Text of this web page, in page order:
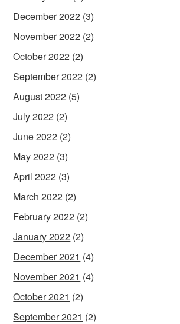
December 2022 (3)
November 2022 (2)
October 2022 (2)
September 2022 (2)
August 2022 (5)
July 2022 (2)
June 2022 (2)
May 2022 (3)
April 2022 (3)
March 2022 (2)
February 2022 (2)
January 2022 (2)
December 2021 (4)
November 2021 (4)
October 2021 (2)
September 2021 (2)